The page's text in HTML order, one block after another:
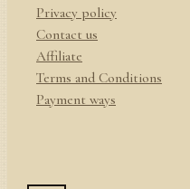
Privacy policy
Contact us
Affiliate
Terms and Conditions
Payment ways